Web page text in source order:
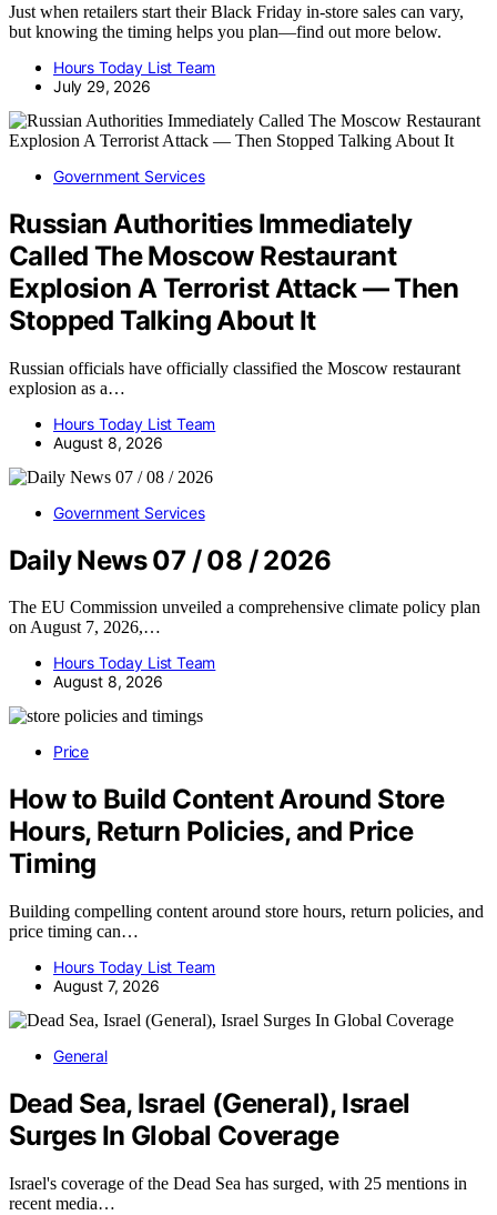
Just when retailers start their Black Friday in-store sales can vary,
but knowing the timing helps you plan—find out more below.
Hours Today List Team
July 29, 2026
Government Services
Russian Authorities Immediately
Called The Moscow Restaurant
Explosion A Terrorist Attack — Then
Stopped Talking About It
Russian officials have officially classified the Moscow restaurant
explosion as a…
Hours Today List Team
August 8, 2026
Government Services
Daily News 07 / 08 / 2026
The EU Commission unveiled a comprehensive climate policy plan
on August 7, 2026,…
Hours Today List Team
August 8, 2026
Price
How to Build Content Around Store
Hours, Return Policies, and Price
Timing
Building compelling content around store hours, return policies, and
price timing can…
Hours Today List Team
August 7, 2026
General
Dead Sea, Israel (General), Israel
Surges In Global Coverage
Israel's coverage of the Dead Sea has surged, with 25 mentions in
recent media…